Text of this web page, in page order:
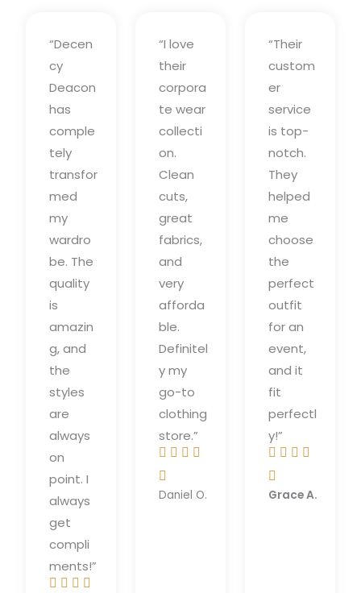
“Decen
cy
Deacon
has
comple
tely
transfor
med
my
wardro
be. The
quality
is
amazin
g, and
the
styles
are
always
on
point. I
always
get
compli
ments!”
   
“I love
their
corpora
te wear
collecti
on.
Clean
cuts,
great
fabrics,
and
very
afforda
ble.
Definitel
y my
go-to
clothing
store.”
   

Daniel O.
“Their
custom
er
service
is top-
notch.
They
helped
me
choose
the
perfect
outfit
for an
event,
and it
fit
perfectl
y!”
   

Grace A.